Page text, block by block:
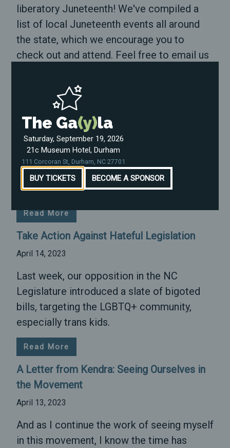
liberatory Juneteenth! We've compiled a
list of local Juneteenth events all around
the state, which we encourage you to
check out and attend. Feel free to email us
there are events in […]
Read More
Honoring the victims of Pulse
June 12, 2023
Today is the 7th anniversary of the Pulse
shooting.
Read More
Take Action Against Hateful Legislation
April 14, 2023
Last week, our opposition in the NC
Legislature introduced a slate of bigoted
bills, targeting the LGBTQ+ community,
especially trans kids.
Read More
A Letter from Kendra: Seeing Ourselves in
the Movement
April 13, 2023
And as I continue the work of seeing myself
in this movement, I know the time has
The Ga(y)la
Saturday, September 19, 2026
21c Museum Hotel, Durham
111 Corcoran St, Durham, NC 27701
BUY TICKETS BECOME A SPONSOR